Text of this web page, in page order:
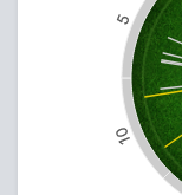
5
10